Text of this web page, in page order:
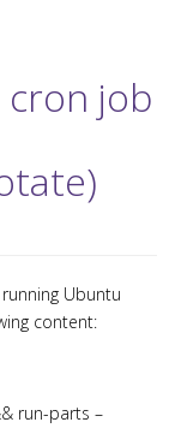
job
Ubuntu
content:
run-parts –